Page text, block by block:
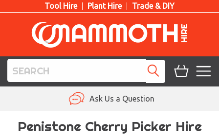
Tool Hire Plant Hire Trade & DIY
PLANT HIRE
Ask Us a Question
Penistone Cherry Picker Hire